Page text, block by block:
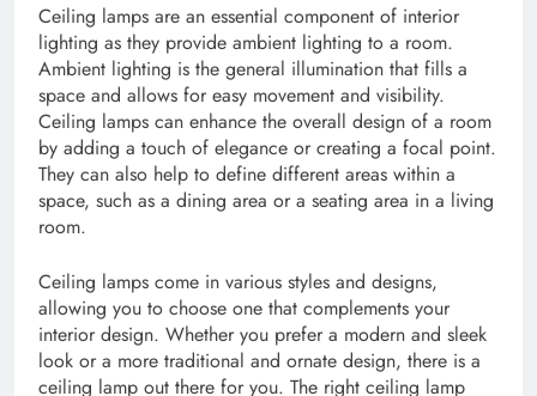
Ceiling lamps are an essential component of interior
lighting as they provide ambient lighting to a room.
Ambient lighting is the general illumination that fills a
space and allows for easy movement and visibility.
Ceiling lamps can enhance the overall design of a room
by adding a touch of elegance or creating a focal point.
They can also help to define different areas within a
space, such as a dining area or a seating area in a living
room.
Ceiling lamps come in various styles and designs,
allowing you to choose one that complements your
interior design. Whether you prefer a modern and sleek
look or a more traditional and ornate design, there is a
ceiling lamp out there for you. The right ceiling lamp